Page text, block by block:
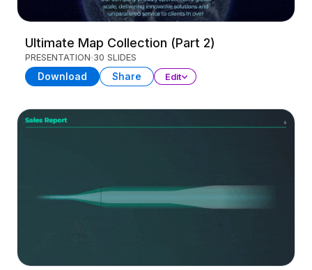
Ultimate Map Collection (Part 2)
PRESENTATION 30 SLIDES
Download Share Edit